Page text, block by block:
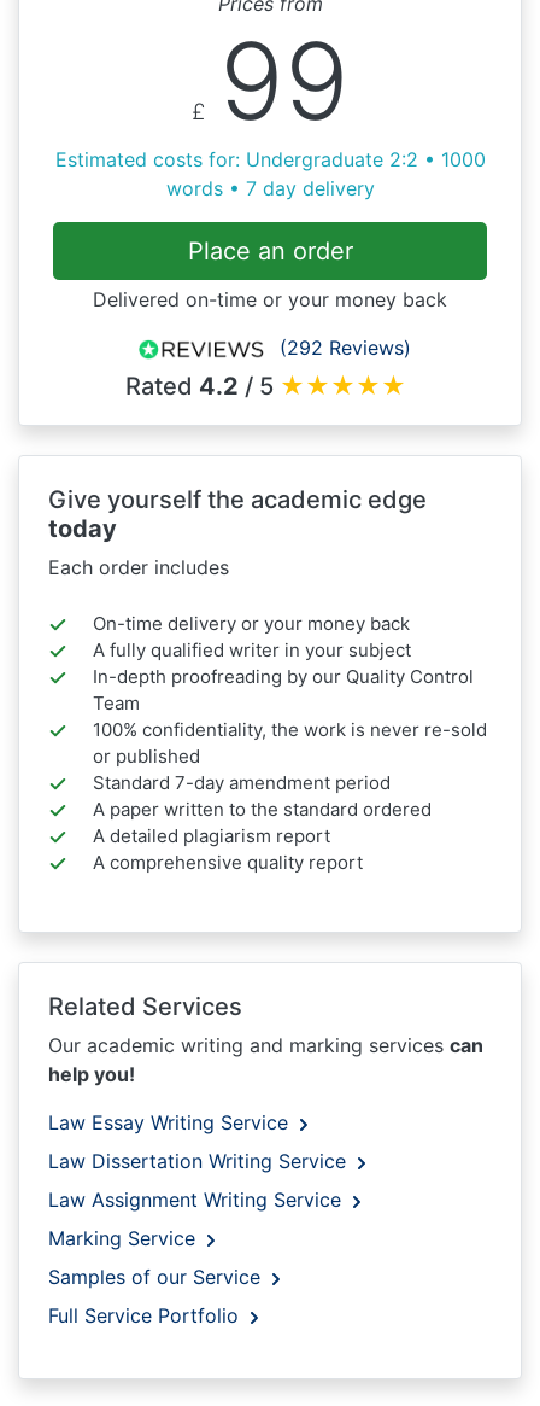
£ 99
Estimated costs for: Undergraduate 2:2 • 1000
words • 7 day delivery
Place an order
Delivered on-time or your money back
(292 Reviews)
Rated 4.2 / 5 ★★★★★
Give yourself the academic edge
today
Each order includes
On-time delivery or your money back
A fully qualified writer in your subject
In-depth proofreading by our Quality Control
Team
100% confidentiality, the work is never re-sold
or published
Standard 7-day amendment period
A paper written to the standard ordered
A detailed plagiarism report
A comprehensive quality report
Related Services
Our academic writing and marking services can
help you!
Law Essay Writing Service
Law Dissertation Writing Service
Law Assignment Writing Service
Marking Service
Samples of our Service
Full Service Portfolio